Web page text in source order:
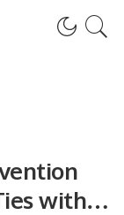
with